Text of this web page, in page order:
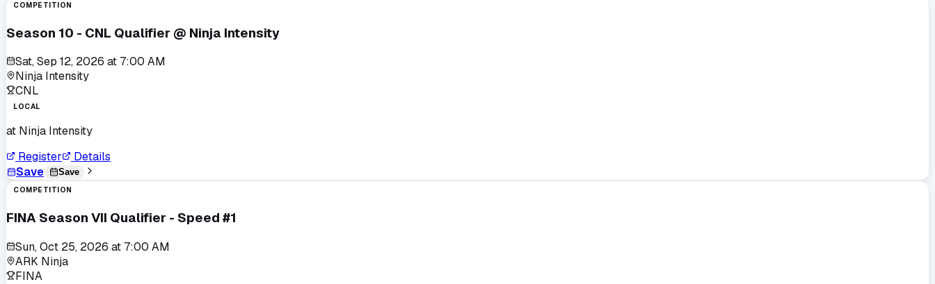
COMPETITION
Season 10 - CNL Qualifier @ Ninja Intensity
Sat, Sep 12, 2026 at 7:00 AM
Ninja Intensity
CNL
LOCAL
at Ninja Intensity
Register
Details
Save
Save
COMPETITION
FINA Season VII Qualifier - Speed #1
Sun, Oct 25, 2026 at 7:00 AM
ARK Ninja
FINA